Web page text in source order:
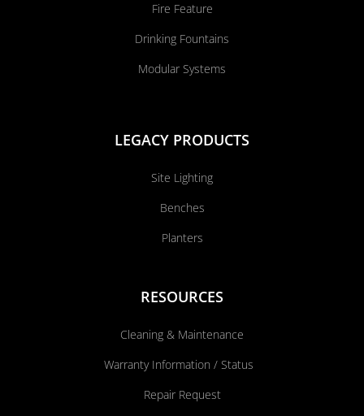
Fire Feature
Drinking Fountains
Modular Systems
LEGACY PRODUCTS
Site Lighting
Benches
Planters
RESOURCES
Cleaning & Maintenance
Warranty Information / Status
Repair Request